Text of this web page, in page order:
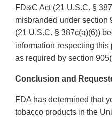
FD&C Act (21 U.S.C. §
misbranded under section
(21 U.S.C. § 387c(a)(6))
information respecting
as required by section
Conclusion and
FDA has determined that
tobacco products in the